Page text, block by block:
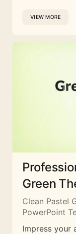
VIEW MORE
Green
Clean Pastel
PowerPoint
Impress your